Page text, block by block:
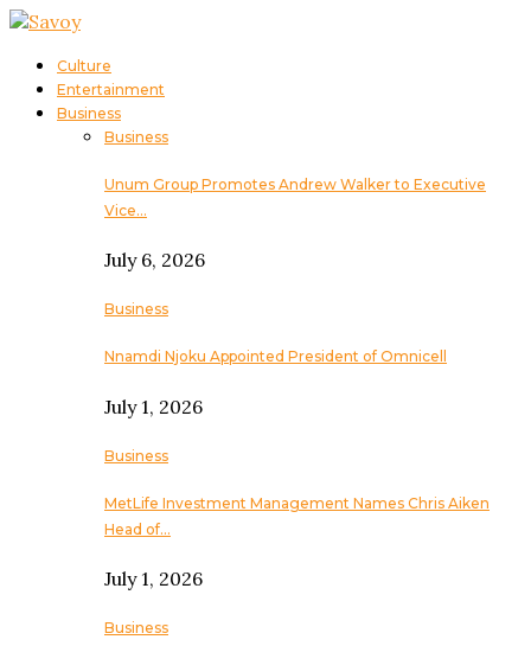
Culture
Entertainment
Business
Business
Unum Group Promotes Andrew Walker to Executive
Vice…
July 6, 2026
Business
Nnamdi Njoku Appointed President of Omnicell
July 1, 2026
Business
MetLife Investment Management Names Chris Aiken
Head of…
July 1, 2026
Business